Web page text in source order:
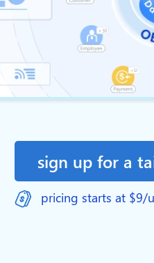
sign up for a
pricing starts at $9/